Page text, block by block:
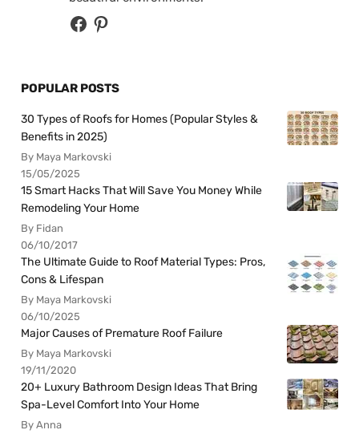
POPULAR POSTS
30 Types of Roofs for Homes (Popular Styles &
Benefits in 2025)
By Maya Markovski
15/05/2025
15 Smart Hacks That Will Save You Money While
Remodeling Your Home
By Fidan
06/10/2017
The Ultimate Guide to Roof Material Types: Pros,
Cons & Lifespan
By Maya Markovski
06/10/2025
Major Causes of Premature Roof Failure
By Maya Markovski
19/11/2020
20+ Luxury Bathroom Design Ideas That Bring
Spa-Level Comfort Into Your Home
By Anna